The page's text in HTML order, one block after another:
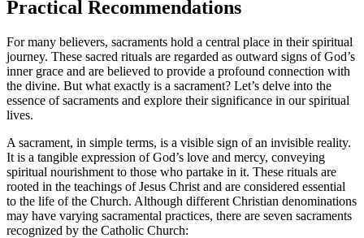
Practical Recommendations
For many believers, sacraments hold a central place in their spiritual
journey. These sacred rituals are regarded as outward signs of God’s
inner grace and are believed to provide a profound connection with
the divine. But what exactly is a sacrament? Let’s delve into the
essence of sacraments and explore their significance in our spiritual
lives.
A sacrament, in simple terms, is a visible sign of an invisible reality.
It is a tangible expression of God’s love and mercy, conveying
spiritual nourishment to those who partake in it. These rituals are
rooted in the teachings of Jesus Christ and are considered essential
to the life of the Church. Although different Christian denominations
may have varying sacramental practices, there are seven sacraments
recognized by the Catholic Church: